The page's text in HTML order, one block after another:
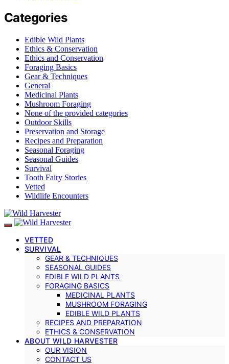
Categories
Edible Wild Plants
Ethics & Conservation
Ethics and Conservation
Foraging Basics
Gear & Techniques
General
Medicinal Plants
Mushroom Foraging
None of the provided categories
Outdoor Skills
Preservation and Storage
Recipes and Preparation
Seasonal Foraging
Seasonal Guides
Survival
Tooth Fairy Stories
Vetted
Wildlife Encounters
VETTED
SURVIVAL
GEAR & TECHNIQUES
SEASONAL GUIDES
EDIBLE WILD PLANTS
FORAGING BASICS
MEDICINAL PLANTS
MUSHROOM FORAGING
EDIBLE WILD PLANTS
RECIPES AND PREPARATION
ETHICS & CONSERVATION
ABOUT WILD HARVESTER
OUR VISION
CONTACT US